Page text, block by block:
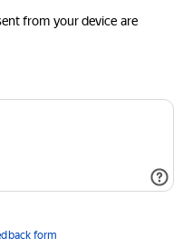
from your device are
form